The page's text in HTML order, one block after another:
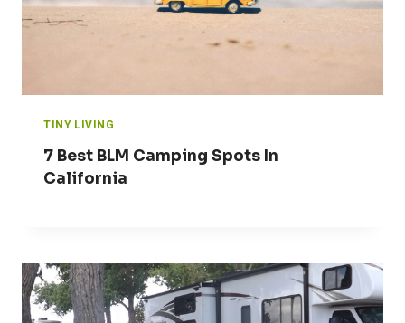
TINY LIVING
7 Best BLM Camping Spots In
California